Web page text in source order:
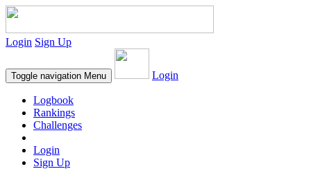
Login Sign Up
Toggle navigation Menu Login
Logbook
Rankings
Challenges
Login
Sign Up